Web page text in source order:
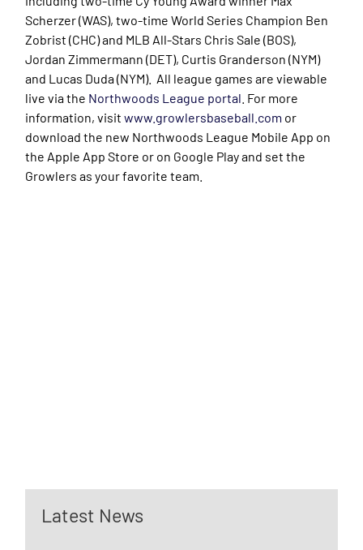
Scherzer (WAS), two-time World Series Champion Ben
Zobrist (CHC) and MLB All-Stars Chris Sale (BOS),
Jordan Zimmermann (DET), Curtis Granderson (NYM)
and Lucas Duda (NYM). All league games are viewable
live via the Northwoods League portal . For more
information, visitwww.growlersbaseball.com or
download the new Northwoods League Mobile App on
the Apple App Store or on Google Play and set the
Growlers as your favorite team.
Latest News